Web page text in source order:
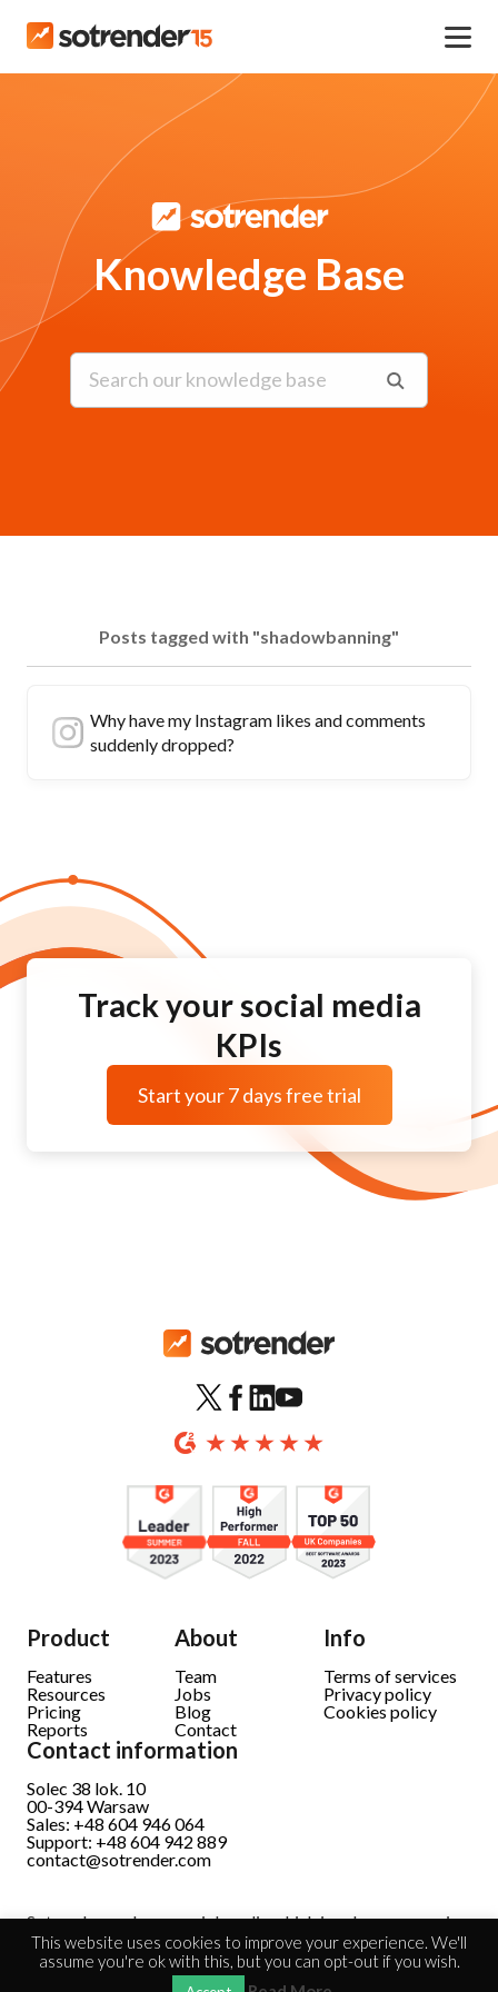
Knowledge Base
Posts tagged with "shadowbanning"
Why have my Instagram likes and comments
suddenly dropped?
Track your social media
KPIs
Start your 7 days free trial
Product
Features
Resources
Pricing
Reports
About
Team
Jobs
Blog
Contact
Info
Terms of services
Privacy policy
Cookies policy
Contact information
Solec 38 lok. 10
00-394 Warsaw
Sales: +48 604 946 064
Support: +48 604 942 889
contact@sotrender.com
Sotrender analyzes social media which involves processing
personal data.Read full information
This website uses cookies to improve your experience. We'll
assume you're ok with this, but you can opt-out if you wish.